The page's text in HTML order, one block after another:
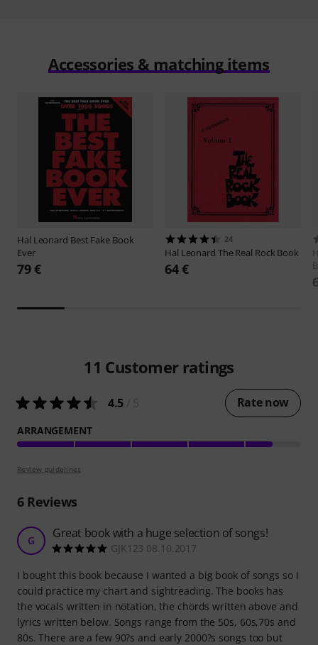
Accessories & matching items
Hal Leonard Best Fake Book
Ever
79 €
24
Hal Leonard The Real Rock Book
64 €
11 Customer ratings
4.5 Rate now
ARRANGEMENT
Review guidelines
6Reviews
G Great book with a huge selection of songs!
GJK123 08.10.2017
I bought this book because I wanted a big book of songs so I
could practice my chart and sightreading. The books has
the vocals written in notation, the chords written above and
lyrics written below. Songs range from the 50s, 60s,70s and
80s. There are a few 90?s and early 2000?s songs too but